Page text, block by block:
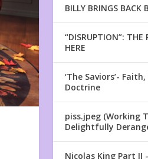
BILLY BRINGS BACK
“DISRUPTION”: THE
HERE
‘The Saviors’-
Doctrine
piss.jpeg (Working
Delightfully
Nicolas King Part II